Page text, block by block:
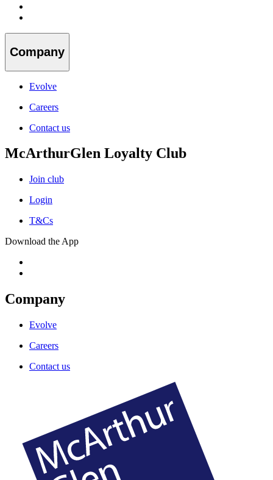
Company
Evolve
Careers
Contact us
McArthurGlen Loyalty Club
Join club
Login
T&Cs
Download the App
Company
Evolve
Careers
Contact us